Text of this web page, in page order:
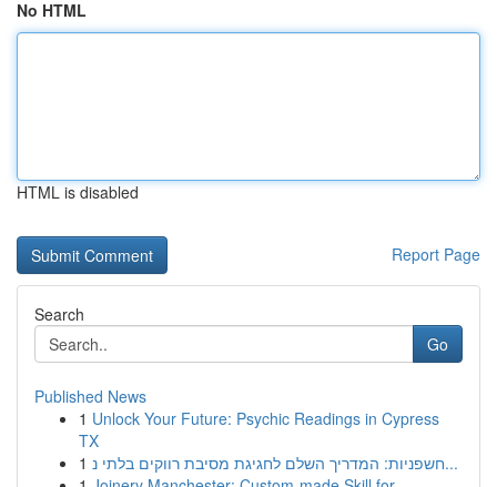
No HTML
HTML is disabled
Report Page
Search
Go
Published News
1 Unlock Your Future: Psychic Readings in Cypress
TX
1
חשפניות: המדריך השלם לחגיגת מסיבת רווקים בלתי נ...